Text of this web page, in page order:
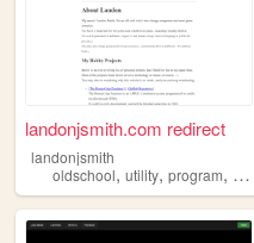
landonjsmith.com redirect
landonjsmith
oldschool, utility, program,